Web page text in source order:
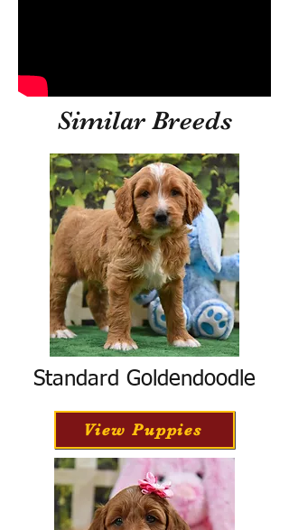
Similar Breeds
Standard Goldendoodle
View Puppies